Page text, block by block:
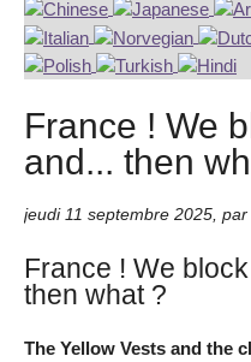
France ! We
and... then
jeudi 11 septembre 2025, par
France ! We
then what ?
The Yellow Vests and the